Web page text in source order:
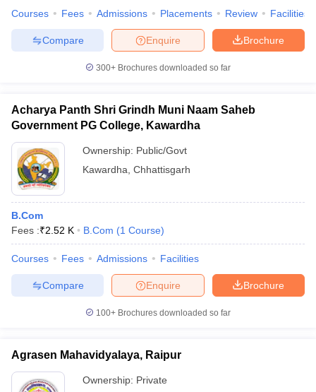
Courses Fees Admissions Placements Review Facilities
Brochure
Enquire
Compare
300+ Brochures downloaded so far
Acharya Panth Shri Grindh Muni Naam Saheb
Government PG College, Kawardha
Ownership: Public/Govt
Kawardha Chhattisgarh
B.Com
Fees :₹2.52 K B.Com (1 Course)
Courses Fees Admissions Facilities
Brochure
Enquire
Compare
100+ Brochures downloaded so far
Agrasen Mahavidyalaya, Raipur
Ownership: Private